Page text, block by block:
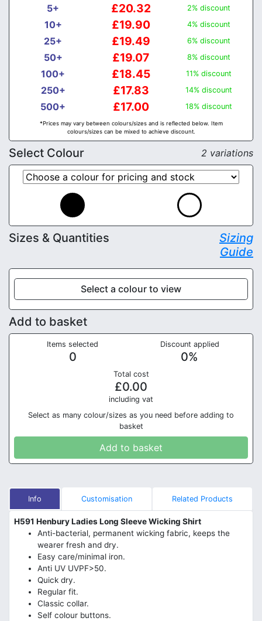
5+ £20.32 2% discount
10+ £19.90 4% discount
25+ £19.49 6% discount
50+ £19.07 8% discount
100+ £18.45 11% discount
250+ £17.83 14% discount
500+ £17.00 18% discount
*Prices may vary between colours/sizes and is reflected below. Item
colours/sizes can be mixed to achieve discount.
Select Colour 2 variations
Sizes & Quantities
Sizing
Guide
Select a colour to view
Add to basket
Items selected
0
Discount applied
0%
Total cost
£0.00
including vat
Select as many colour/sizes as you need before adding to
basket
Add to basket
Info Customisation Related Products
H591 Henbury Ladies Long Sleeve Wicking Shirt
Anti-bacterial, permanent wicking fabric, keeps the
wearer fresh and dry.
Easy care/minimal iron.
Anti UV UVPF>50.
Quick dry.
Regular fit.
Classic collar.
Self colour buttons.